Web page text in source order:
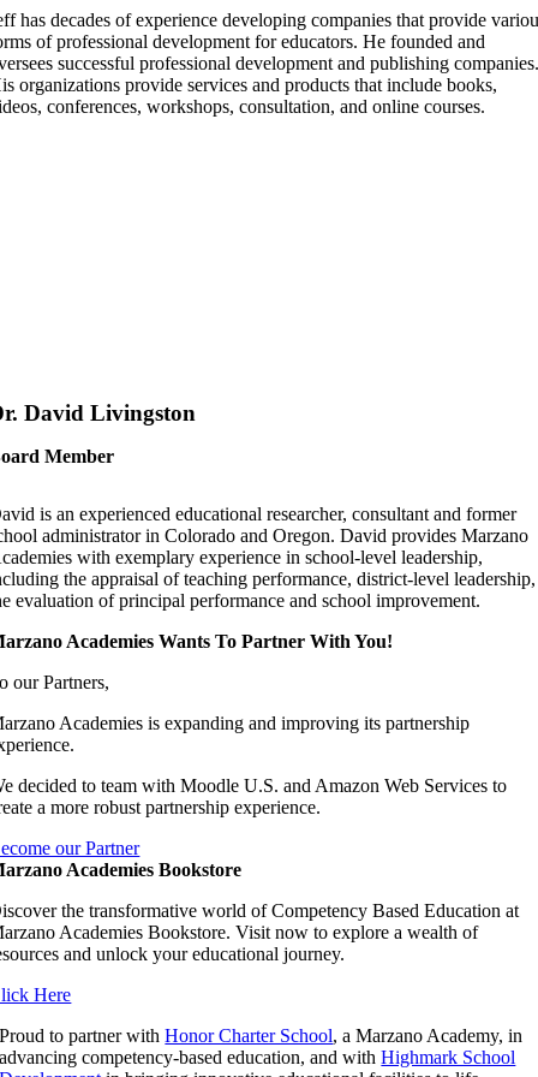
has decades of experience developing companies that provide
of professional development for educators. He founded and
successful professional development and publishing
organizations provide services and products that include books,
conferences, workshops, consultation, and online courses.
David Livingston
Member
is an experienced educational researcher, consultant and former
administrator in Colorado and Oregon. David provides Marzano
with exemplary experience in school-level leadership,
the appraisal of teaching performance, district-level leadership,
evaluation of principal performance and school improvement.
Academies Wants To Partner With You!
our Partners,
Academies is expanding and improving its partnership
decided to team with Moodle U.S. and Amazon Web Services to
a more robust partnership experience.
our Partner
Academies Bookstore
the transformative world of Competency Based Education at
Academies Bookstore. Visit now to explore a wealth of
and unlock your educational journey.
Here
Proud to partner withHonor Charter School, a Marzano Academy, in
advancing competency-based education, and withHighmark School